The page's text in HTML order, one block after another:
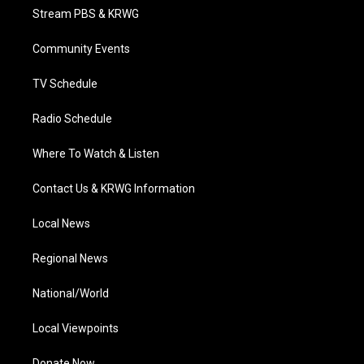
t
e
a
g
a
Stream PBS & KRWG
Community Events
TV Schedule
Radio Schedule
Where To Watch & Listen
Contact Us & KRWG Information
Local News
Regional News
National/World
Local Viewpoints